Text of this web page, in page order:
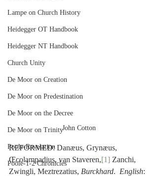
Lampe on Church History
Heidegger OT Handbook
Heidegger NT Handbook
Church Unity
De Moor on Creation
De Moor on Predestination
De Moor on the Decree
De Moor on Trinity
Poole-Revelation
Poole-1-2 Chronicles
John Cotton
REFORMED: Danæus, Grynæus,
Œcolampadius, van Staveren,[1] Zanchi,
Zwingli, Meztrezatius, Burckhard. English: